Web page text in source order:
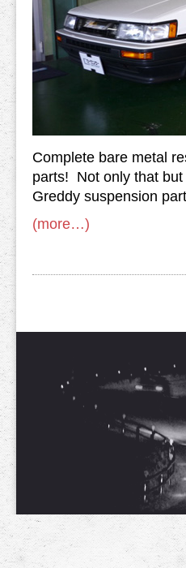
Complete bare metal
parts! Not only that but
Greddy suspension
(more…)